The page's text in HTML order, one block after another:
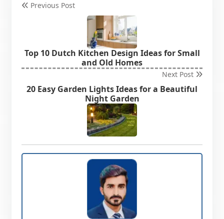
Previous Post
Top 10 Dutch Kitchen Design Ideas for Small
and Old Homes
Next Post
20 Easy Garden Lights Ideas for a Beautiful
Night Garden